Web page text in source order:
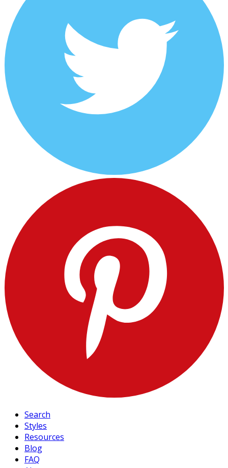
Search
Styles
Resources
Blog
FAQ